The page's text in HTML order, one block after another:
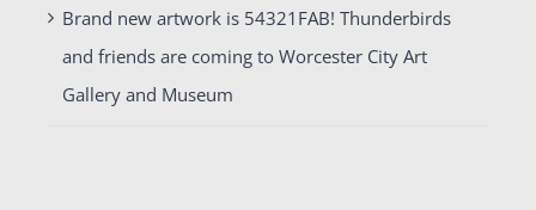
Brand new artwork is 54321FAB! Thunderbirds
and friends are coming to Worcester City Art
Gallery and Museum